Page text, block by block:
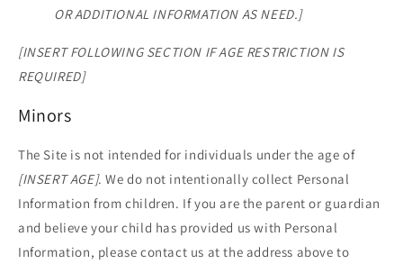
OR ADDITIONAL INFORMATION AS NEED.]
[INSERT FOLLOWING SECTION IF AGE RESTRICTION IS
REQUIRED]
Minors
The Site is not intended for individuals under the age of
[INSERT AGE]. We do not intentionally collect Personal
Information from children. If you are the parent or guardian
and believe your child has provided us with Personal
Information, please contact us at the address above to